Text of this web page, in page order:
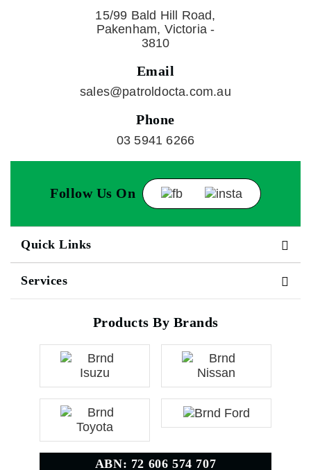
15/99 Bald Hill Road,
Pakenham, Victoria -
3810
Email
sales@patroldocta.com.au
Phone
03 5941 6266
Follow Us On
Quick Links
Services
Products By Brands
ABN: 72 606 574 707